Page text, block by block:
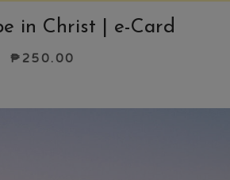
in Christ | e-Card
₱ 250.00